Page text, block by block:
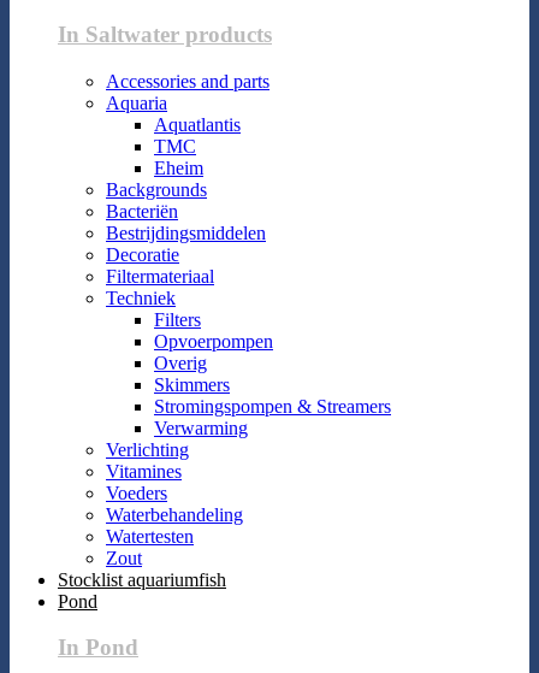
In Saltwater products
Accessories and parts
Aquaria
Aquatlantis
TMC
Eheim
Backgrounds
Bacteriën
Bestrijdingsmiddelen
Decoratie
Filtermateriaal
Techniek
Filters
Opvoerpompen
Overig
Skimmers
Stromingspompen & Streamers
Verwarming
Verlichting
Vitamines
Voeders
Waterbehandeling
Watertesten
Zout
Stocklist aquariumfish
Pond
In Pond